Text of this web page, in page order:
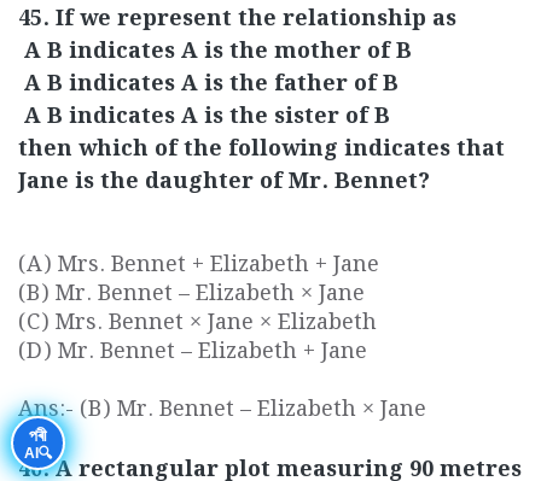
45. If we represent the relationship as
A B indicates A is the mother of B
A B indicates A is the father of B
A B indicates A is the sister of B
then which of the following indicates that
Jane is the daughter of Mr. Bennet?
(A) Mrs. Bennet + Elizabeth + Jane
(B) Mr. Bennet – Elizabeth × Jane
(C) Mrs. Bennet × Jane × Elizabeth
(D) Mr. Bennet – Elizabeth + Jane
Ans:- (B) Mr. Bennet – Elizabeth × Jane
46. A rectangular plot measuring 90 metres
পৰী
AI🔍